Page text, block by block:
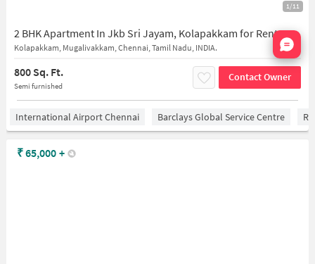
1/11
2 BHK Apartment In Jkb Sri Jayam, Kolapakkam for Rent In Kolapakkam
Kolapakkam, Mugalivakkam, Chennai, Tamil Nadu, INDIA.
800 Sq. Ft.
Semi furnished
Contact Owner
International Airport Chennai Barclays Global Service Centre
₹65,000 +